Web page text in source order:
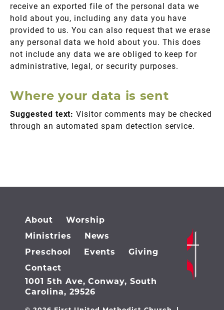
receive an exported file of the personal data we
hold about you, including any data you have
provided to us. You can also request that we erase
any personal data we hold about you. This does
not include any data we are obliged to keep for
administrative, legal, or security purposes.
Where your data is sent
Suggested text:Visitor comments may be checked
through an automated spam detection service.
About
Worship
Ministries
News
Preschool
Events
Giving
Contact
1001 5th Ave, Conway, South
Carolina, 29526